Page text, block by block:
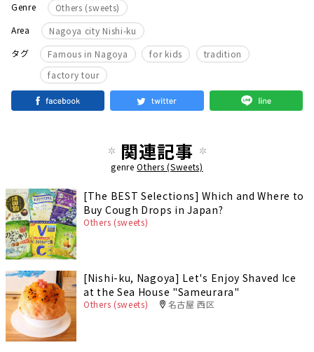
Genre
Others (sweets)
Area
Nagoya city Nishi-ku
タグ
Famous in Nagoya ​ ​ for kids tradition
factory tour
関連記事
genreOthers (Sweets)
[The BEST Selections] Which and Where to
Buy Cough Drops in Japan?
Others (sweets)
[Nishi-ku, Nagoya] Let's Enjoy Shaved Ice
at the Sea House "Sameurara"
Others (sweets) 名古屋 西区